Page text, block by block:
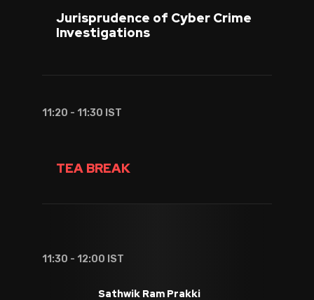
Jurisprudence of Cyber Crime
Investigations
11:20 - 11:30 IST
TEA BREAK
11:30 - 12:00 IST
Sathwik Ram Prakki